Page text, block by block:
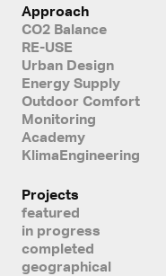
Approach
CO2 Balance
RE-USE
Urban Design
Energy Supply
Outdoor Comfort
Monitoring
Academy
KlimaEngineering
Projects
featured
in progress
completed
geographical